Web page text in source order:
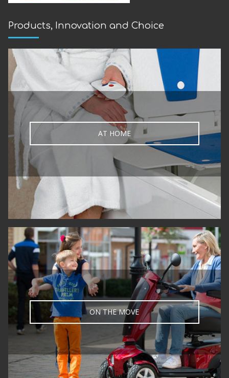
Products, Innovation and Choice
AT HOME
ON THE MOVE